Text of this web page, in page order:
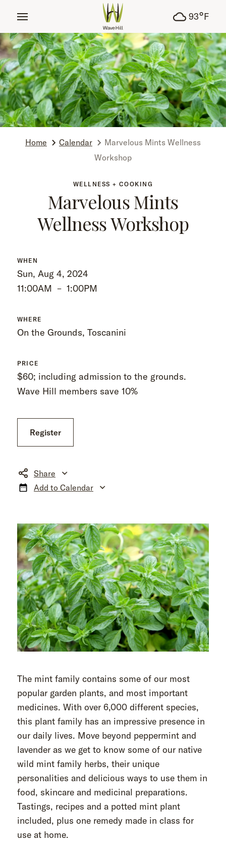
93°F
Home Calendar
Marvelous Mints Wellness
Workshop
WELLNESS + COOKING
Marvelous Mints
Wellness Workshop
WHEN
Sun, Aug 4, 2024
11:00AM – 1:00PM
WHERE
On the Grounds, Toscanini
PRICE
$60; including admission to the grounds.
Wave Hill members save 10%
Register
Share
Add to Calendar
The mint family contains some of our most
popular garden plants, and most important
medicines. With over 6,000 different species,
this plant family has an impressive presence in
our daily lives. Move beyond peppermint and
lavender as we get to know some of our native
wild mint family herbs, their unique
personalities and delicious ways to use them in
food, skincare and medicinal preparations.
Tastings, recipes and a potted mint plant
included, plus one remedy made in class for
use at home.